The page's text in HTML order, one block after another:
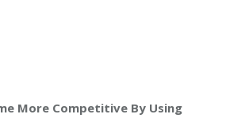
More Competitive By Using